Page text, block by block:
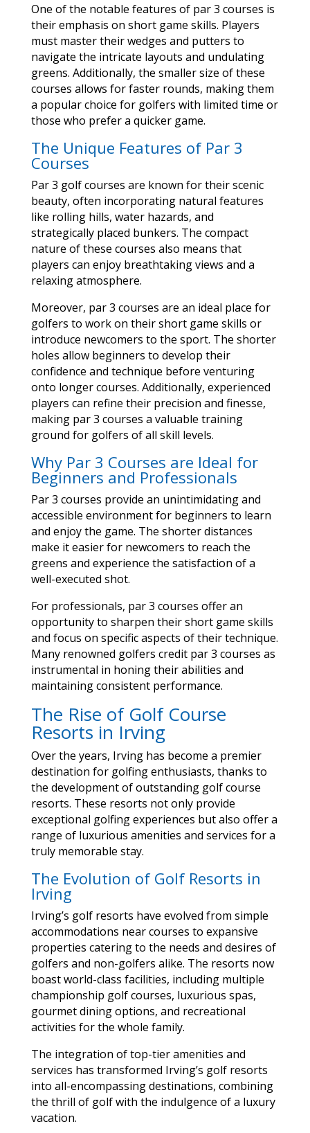
One of the notable features of par 3 courses is
their emphasis on short game skills. Players
must master their wedges and putters to
navigate the intricate layouts and undulating
greens. Additionally, the smaller size of these
courses allows for faster rounds, making them
a popular choice for golfers with limited time or
those who prefer a quicker game.
The Unique Features of Par 3
Courses
Par 3 golf courses are known for their scenic
beauty, often incorporating natural features
like rolling hills, water hazards, and
strategically placed bunkers. The compact
nature of these courses also means that
players can enjoy breathtaking views and a
relaxing atmosphere.
Moreover, par 3 courses are an ideal place for
golfers to work on their short game skills or
introduce newcomers to the sport. The shorter
holes allow beginners to develop their
confidence and technique before venturing
onto longer courses. Additionally, experienced
players can refine their precision and finesse,
making par 3 courses a valuable training
ground for golfers of all skill levels.
Why Par 3 Courses are Ideal for
Beginners and Professionals
Par 3 courses provide an unintimidating and
accessible environment for beginners to learn
and enjoy the game. The shorter distances
make it easier for newcomers to reach the
greens and experience the satisfaction of a
well-executed shot.
For professionals, par 3 courses offer an
opportunity to sharpen their short game skills
and focus on specific aspects of their technique.
Many renowned golfers credit par 3 courses as
instrumental in honing their abilities and
maintaining consistent performance.
The Rise of Golf Course
Resorts in Irving
Over the years, Irving has become a premier
destination for golfing enthusiasts, thanks to
the development of outstanding golf course
resorts. These resorts not only provide
exceptional golfing experiences but also offer a
range of luxurious amenities and services for a
truly memorable stay.
The Evolution of Golf Resorts in
Irving
Irving’s golf resorts have evolved from simple
accommodations near courses to expansive
properties catering to the needs and desires of
golfers and non-golfers alike. The resorts now
boast world-class facilities, including multiple
championship golf courses, luxurious spas,
gourmet dining options, and recreational
activities for the whole family.
The integration of top-tier amenities and
services has transformed Irving’s golf resorts
into all-encompassing destinations, combining
the thrill of golf with the indulgence of a luxury
vacation.